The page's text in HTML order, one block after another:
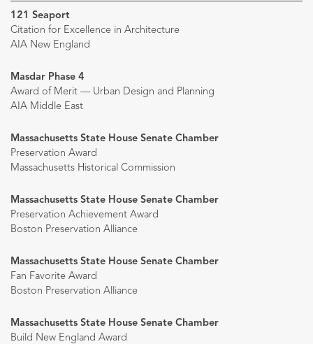
121 Seaport
Citation for Excellence in Architecture
AIA New England
Masdar Phase 4
Award of Merit — Urban Design and Planning
AIA Middle East
Massachusetts State House Senate Chamber
Preservation Award
Massachusetts Historical Commission
Massachusetts State House Senate Chamber
Preservation Achievement Award
Boston Preservation Alliance
Massachusetts State House Senate Chamber
Fan Favorite Award
Boston Preservation Alliance
Massachusetts State House Senate Chamber
Build New England Award